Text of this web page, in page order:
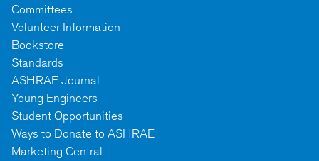
Committees
Volunteer Information
Bookstore
Standards
ASHRAE Journal
Young Engineers
Student Opportunities
Ways to Donate to ASHRAE
Marketing Central